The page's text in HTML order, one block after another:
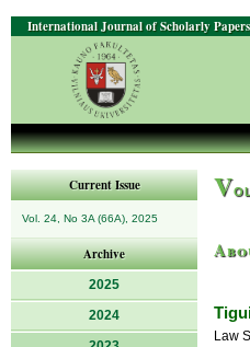
International Journal of Scholarly Papers
Current Issue
Vol. 24, No 3A (66A), 2025
Archive
2025
2024
V
Law